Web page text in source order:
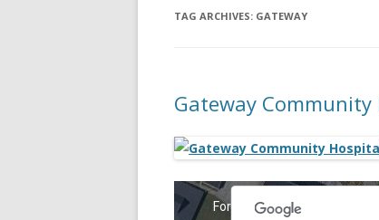
TAG ARCHIVES: GATEWAY
Gateway Community